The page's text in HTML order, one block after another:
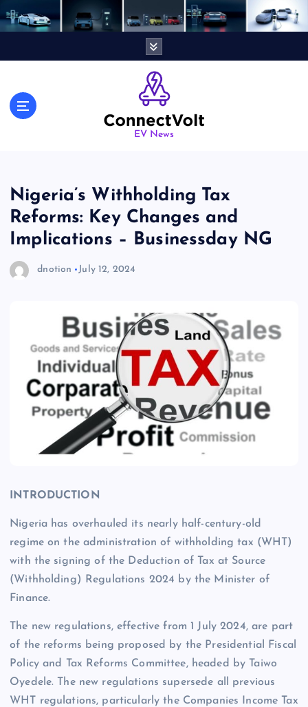
k
EV News
Nigeria’s Withholding Tax
Reforms: Key Changes and
Implications – Businessday NG
dnotion July 12, 2024
INTRODUCTION
Nigeria has overhauled its nearly half-century-old
regime on the administration of withholding tax (WHT)
with the signing of the Deduction of Tax at Source
(Withholding) Regulations 2024 by the Minister of
Finance.
The new regulations, effective from 1 July 2024, are part
of the reforms being proposed by the Presidential Fiscal
Policy and Tax Reforms Committee, headed by Taiwo
Oyedele. The new regulations supersede all previous
WHT regulations, particularly the Companies Income Tax